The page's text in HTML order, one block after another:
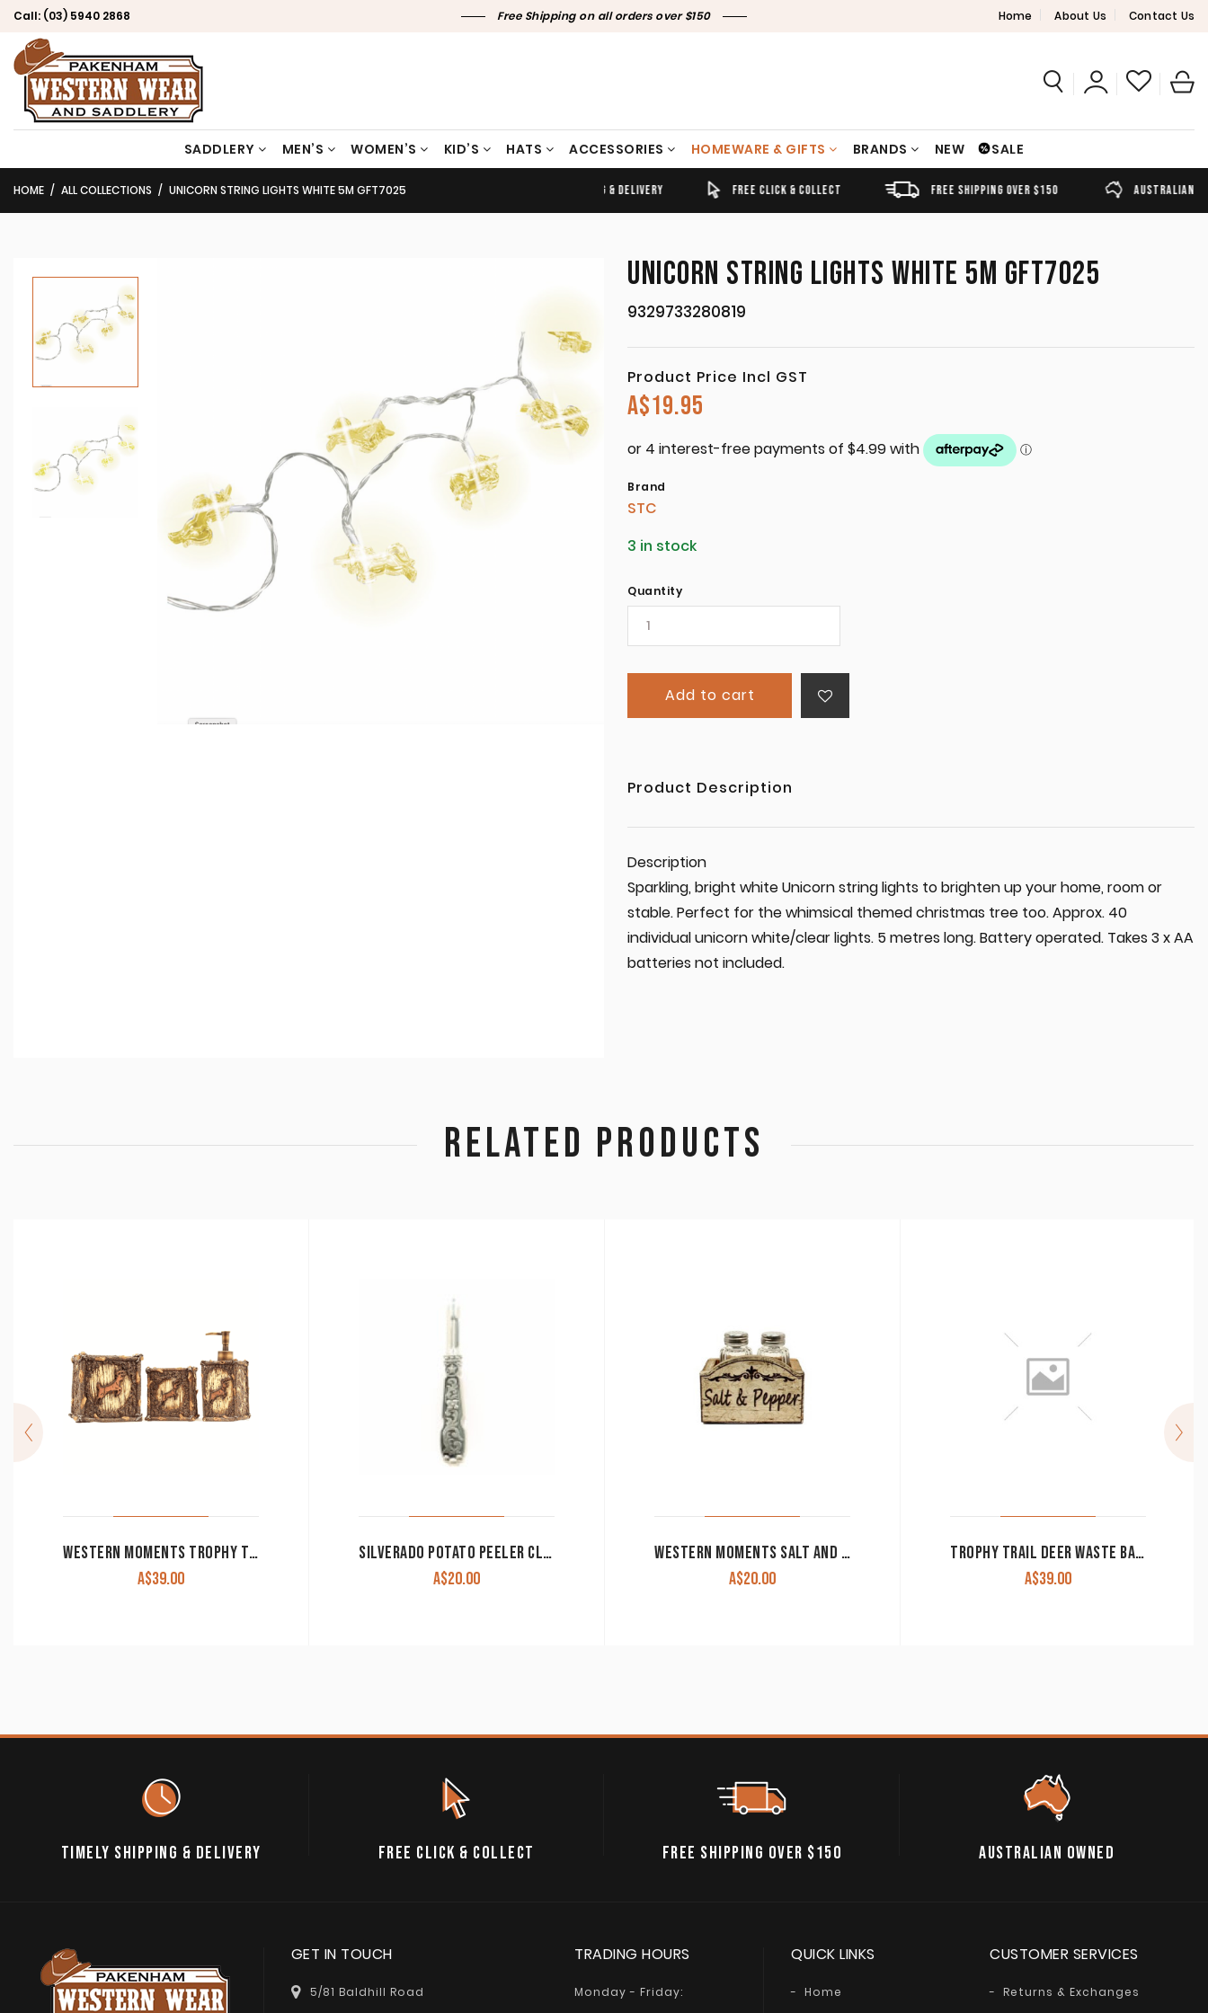
Call: (03) 5940 2868 Free Shipping on all orders over $150 Home About Us Contact Us
SADDLERY MEN’S WOMEN’S KID’S HATS ACCESSORIES HOMEWARE & GIFTS BRANDS NEW SALE
FREE CLICK & COLLECT FREE SHIPPING OVER $150 AUSTRALIAN OWNED
HOME ALL COLLECTIONS UNICORN STRING LIGHTS WHITE 5M GFT7025
UNICORN STRING LIGHTS WHITE 5M GFT7025
9329733280819
Product Price Incl GST
A$19.95
Brand
STC
3 in stock
Quantity
Add to cart
Product Description
Description
Sparkling, bright white Unicorn string lights to brighten up your home, room or
stable. Perfect for the whimsical themed christmas tree too. Approx. 40
individual unicorn white/clear lights. 5 metres long. Battery operated. Takes 3 x AA
batteries not included.
RELATED PRODUCTS
WESTERN MOMENTS TROPHY TRAIL 3 PIECE VANITY SET CLEARANCE!!
A$39.00
SILVERADO POTATO PEELER CLEARANCE!!
A$20.00
WESTERN MOMENTS SALT AND PEPPER CLEARANCE!!
A$20.00
TROPHY TRAIL DEER WASTE BASKET CLEARANCE!!
A$39.00
TIMELY SHIPPING & DELIVERY FREE CLICK & COLLECT FREE SHIPPING OVER $150 AUSTRALIAN OWNED
GET IN TOUCH
5/81 Baldhill Road
TRADING HOURS
Monday - Friday:
QUICK LINKS
Home
CUSTOMER SERVICES
Returns & Exchanges